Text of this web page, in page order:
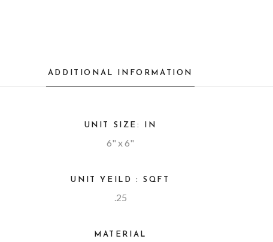
ADDITIONAL INFORMATION
UNIT SIZE: IN
6" x 6"
UNIT YEILD : SQFT
.25
MATERIAL